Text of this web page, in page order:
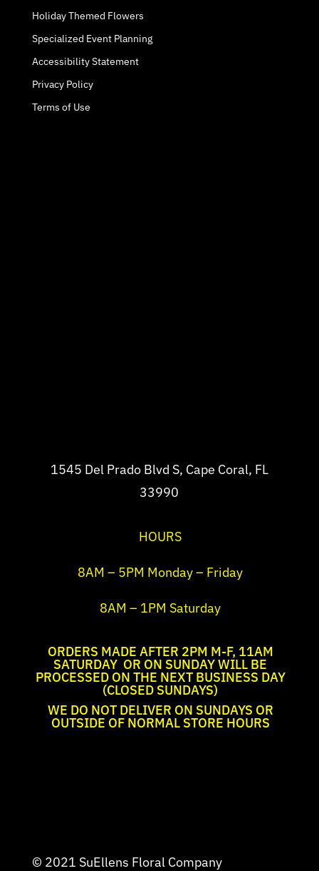
Holiday Themed Flowers
Specialized Event Planning
Accessibility Statement
Privacy Policy
Terms of Use
1545 Del Prado Blvd S, Cape Coral, FL
33990
HOURS
8AM – 5PM Monday – Friday
8AM – 1PM Saturday
ORDERS MADE AFTER 2PM M-F, 11AM
SATURDAY OR ON SUNDAY WILL BE
PROCESSED ON THE NEXT BUSINESS DAY
(CLOSED SUNDAYS)
WE DO NOT DELIVER ON SUNDAYS OR
OUTSIDE OF NORMAL STORE HOURS
© 2021 SuEllens Floral Company